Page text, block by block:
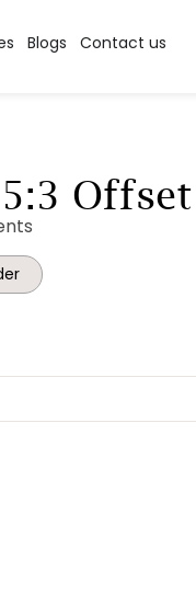
Blogs Contact us